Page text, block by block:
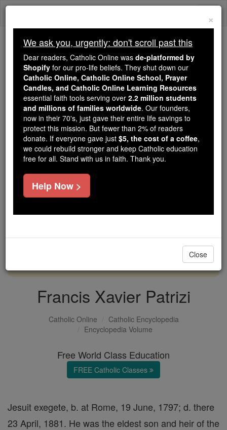
Skip
Because of You, 2.2 Million
Students Are Being Formed in the
Faith
Because of generous supporters like you,
Catholic Online School has already delivered
free, faithful Catholic education to over 2.2
million students across 193 countries. In an age
of noise and algorithms, you are helping form
souls with truth, prayer, Scripture, and Christ.
If everyone who reads this gave just $5 — the
cost of a coffee — we could reach even more
DONATE TODAY >
Francis Xavier Patrizi
Catholic Online
Catholic Encyclopedia
Encyclopedia Volume
Free World Class Education
FREE Catholic Classes
Jesuit exegete, b. at Rome, 19 June, 1797; d. there
23 April, 1881. He was the eldest son and heir of the
×
We ask you, urgently: don't scroll past this
Dear readers, Catholic Online was de-platformed by
Shopify for our pro-life beliefs. They shut down our
Catholic Online, Catholic Online School, Prayer
Candles, and Catholic Online Learning Resources
essential faith tools serving over 2.2 million students
and millions of families worldwide. Our founders,
now in their 70's, just gave their entire life savings to
protect this mission. But fewer than 2% of readers
donate. If everyone gave just $5, the cost of a coffee,
we could rebuild stronger and keep Catholic education
free for all. Stand with us in faith. Thank you.
Help Now >
Close